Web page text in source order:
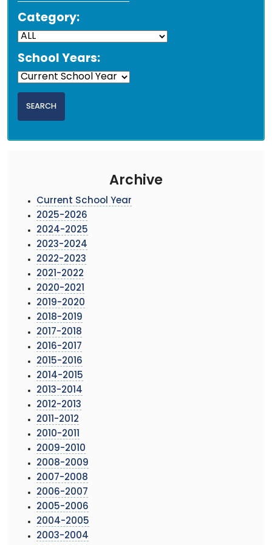
Category:
School Years:
Archive
Current School Year
2025-2026
2024-2025
2023-2024
2022-2023
2021-2022
2020-2021
2019-2020
2018-2019
2017-2018
2016-2017
2015-2016
2014-2015
2013-2014
2012-2013
2011-2012
2010-2011
2009-2010
2008-2009
2007-2008
2006-2007
2005-2006
2004-2005
2003-2004